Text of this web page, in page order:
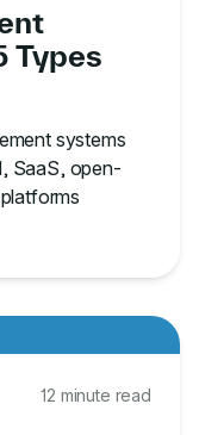
Types
systems
SaaS, open-
12 minute read